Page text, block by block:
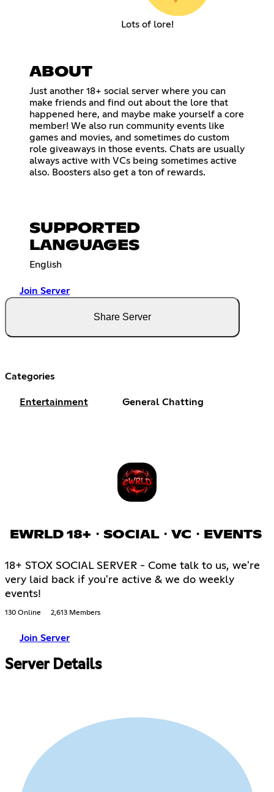
Lots of lore!
ABOUT
Just another 18+ social server where you can
make friends and find out about the lore that
happened here, and maybe make yourself a core
member! We also run community events like
games and movies, and sometimes do custom
role giveaways in those events. Chats are usually
always active with VCs being sometimes active
also. Boosters also get a ton of rewards.
SUPPORTED
LANGUAGES
English
Join Server
Share Server
Categories
Entertainment General Chatting
EWRLD 18+・SOCIAL・VC・EVENTS
18+ STOX SOCIAL SERVER - Come talk to us, we're
very laid back if you're active & we do weekly
events!
130 Online 2,613 Members
Join Server
Server Details